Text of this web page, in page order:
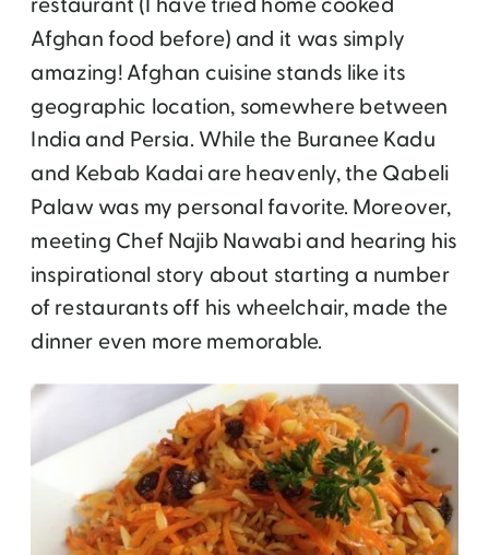
Afghan food before) and it was simply
amazing! Afghan cuisine stands like its
geographic location, somewhere between
India and Persia. While the Buranee Kadu
and Kebab Kadai are heavenly, the Qabeli
Palaw was my personal favorite. Moreover,
meeting Chef Najib Nawabi and hearing his
inspirational story about starting a number
of restaurants off his wheelchair, made the
dinner even more memorable.